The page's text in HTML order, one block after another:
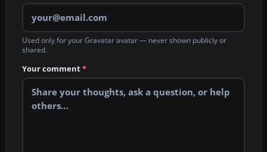
Used only for your Gravatar avatar — never shown publicly or
shared.
Your comment*